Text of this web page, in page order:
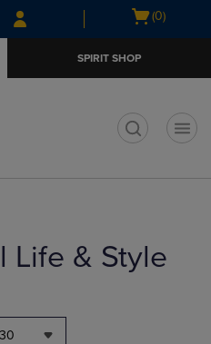
Skip
to
Skip
to
menu
Open
(0)
SPIRIT SHOP
Life & Style
30